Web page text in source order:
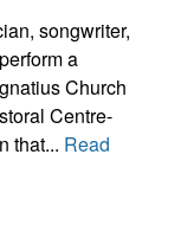
songwriter,
a
Church
Centre-
that... Read